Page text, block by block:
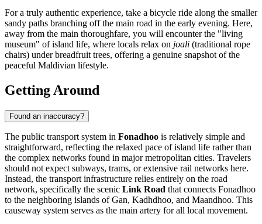
For a truly authentic experience, take a bicycle ride along the smaller
sandy paths branching off the main road in the early evening. Here,
away from the main thoroughfare, you will encounter the "living
museum" of island life, where locals relax on joali (traditional rope
chairs) under breadfruit trees, offering a genuine snapshot of the
peaceful Maldivian lifestyle.
Getting Around
Found an inaccuracy?
The public transport system in Fonadhoo is relatively simple and
straightforward, reflecting the relaxed pace of island life rather than
the complex networks found in major metropolitan cities. Travelers
should not expect subways, trams, or extensive rail networks here.
Instead, the transport infrastructure relies entirely on the road
network, specifically the scenic Link Road that connects Fonadhoo
to the neighboring islands of Gan, Kadhdhoo, and Maandhoo. This
causeway system serves as the main artery for all local movement.